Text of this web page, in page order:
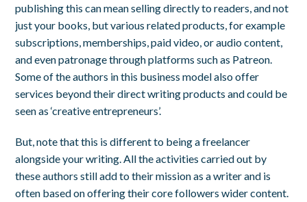
publishing this can mean selling directly to readers, and not
just your books, but various related products, for example
subscriptions, memberships, paid video, or audio content,
and even patronage through platforms such as Patreon.
Some of the authors in this business model also offer
services beyond their direct writing products and could be
seen as ‘creative entrepreneurs’.
But, note that this is different to being a freelancer
alongside your writing. All the activities carried out by
these authors still add to their mission as a writer and is
often based on offering their core followers wider content.